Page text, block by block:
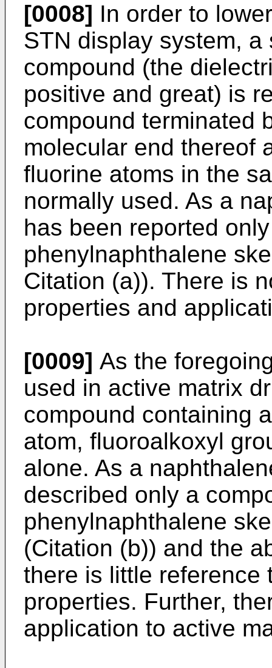
[0008] In order to
STN display system,
compound (the
positive and great) is
compound terminated
molecular end thereof
fluorine atoms in the
normally used. As a
has been reported
phenylnaphthalene
Citation (a)). There is
properties and
[0009] As the
used in active matrix
compound containing
atom, fluoroalkoxyl
alone. As a
described only a
phenylnaphthalene
(Citation (b)) and the
there is little reference
properties. Further,
application to active